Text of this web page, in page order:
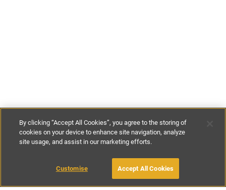
£155- £280per night
BOOK WITH OWNER
By clicking “Accept All Cookies”, you agree to the storing of
cookies on your device to enhance site navigation, analyze
site usage, and assist in our marketing efforts.
Customise Accept All Cookies